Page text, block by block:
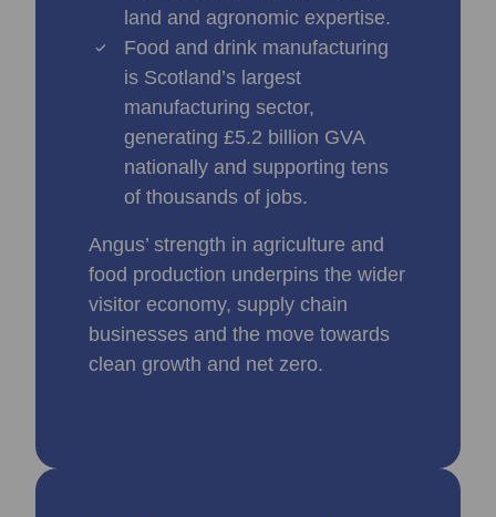
land and agronomic expertise.
Food and drink manufacturing
is Scotland’s largest
manufacturing sector,
generating £5.2 billion GVA
nationally and supporting tens
of thousands of jobs.
Angus’ strength in agriculture and
food production underpins the wider
visitor economy, supply chain
businesses and the move towards
clean growth and net zero.